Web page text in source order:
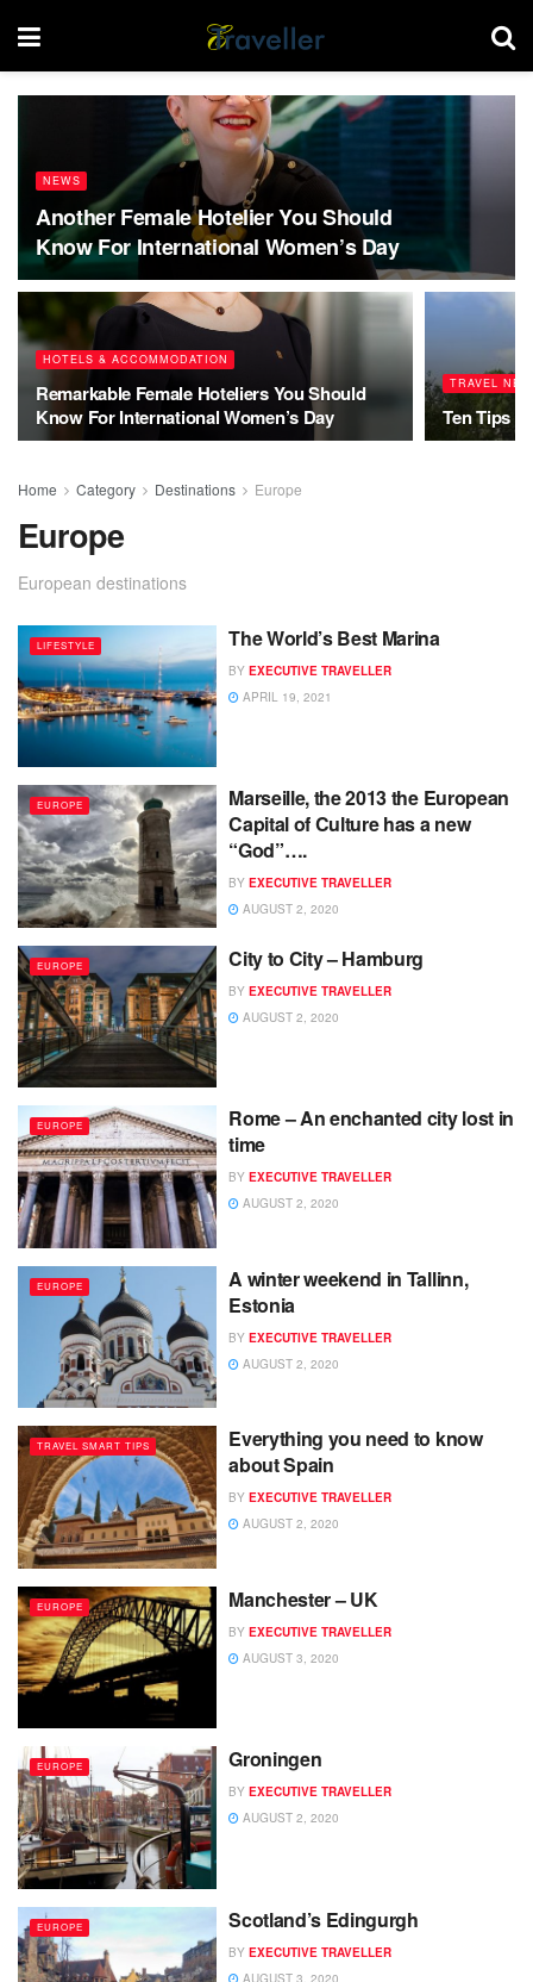
NEWS
Another Female Hotelier You Should
Know For International Women’s Day
HOTELS & ACCOMMODATION
Remarkable Female Hoteliers You Should
Know For International Women’s Day
TRAVEL
Ten Tips
Home Category Destinations Europe
Europe
European destinations
LIFESTYLE The World’s Best Marina
BY EXECUTIVE TRAVELLER
APRIL 19, 2021
EUROPE
Marseille, the 2013 the European
Capital of Culture has a new
“God”….
BY EXECUTIVE TRAVELLER
AUGUST 2, 2020
EUROPE City to City – Hamburg
BY EXECUTIVE TRAVELLER
AUGUST 2, 2020
EUROPE
Rome – An enchanted city lost in
time
BY EXECUTIVE TRAVELLER
AUGUST 2, 2020
EUROPE
A winter weekend in Tallinn,
Estonia
BY EXECUTIVE TRAVELLER
AUGUST 2, 2020
TRAVEL SMART TIPS
Everything you need to know
about Spain
BY EXECUTIVE TRAVELLER
AUGUST 2, 2020
EUROPE Manchester – UK
BY EXECUTIVE TRAVELLER
AUGUST 3, 2020
EUROPE Groningen
BY EXECUTIVE TRAVELLER
AUGUST 2, 2020
EUROPE Scotland’s Edingurgh
BY EXECUTIVE TRAVELLER
AUGUST 3, 2020